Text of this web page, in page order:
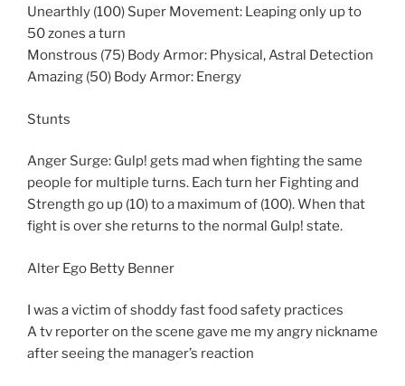
Unearthly (100) Super Movement: Leaping only up to
50 zones a turn
Monstrous (75) Body Armor: Physical, Astral Detection
Amazing (50) Body Armor: Energy
Stunts
Anger Surge: Gulp! gets mad when fighting the same
people for multiple turns. Each turn her Fighting and
Strength go up (10) to a maximum of (100). When that
fight is over she returns to the normal Gulp! state.
Alter Ego Betty Benner
I was a victim of shoddy fast food safety practices
A tv reporter on the scene gave me my angry nickname
after seeing the manager’s reaction